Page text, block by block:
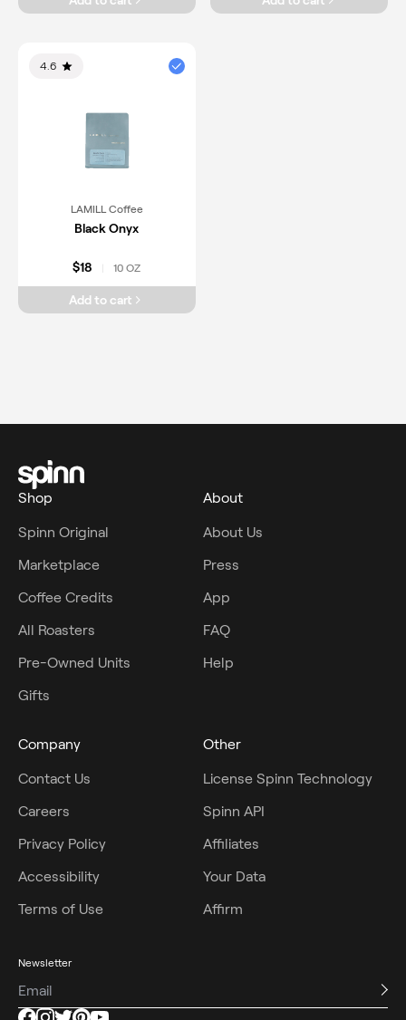
4.6
LAMILL Coffee
Black Onyx
$18 10 OZ
Add to cart
Shop
Spinn Original
Marketplace
Coffee Credits
All Roasters
Pre-Owned Units
Gifts
About
About Us
Press
App
FAQ
Help
Company
Contact Us
Careers
Privacy Policy
Accessibility
Terms of Use
Other
License Spinn Technology
Spinn API
Affiliates
Your Data
Affirm
Newsletter